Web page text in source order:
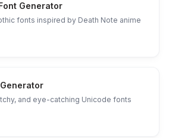
Generator
fonts inspired by Death Note anime
and eye-catching Unicode fonts